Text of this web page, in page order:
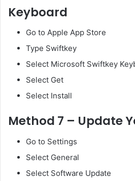
Keyboard
Go to Apple App Store
Type Swiftkey
Select Microsoft Swiftkey
Select Get
Select Install
Method 7 – Update
Go to Settings
Select General
Select Software Update